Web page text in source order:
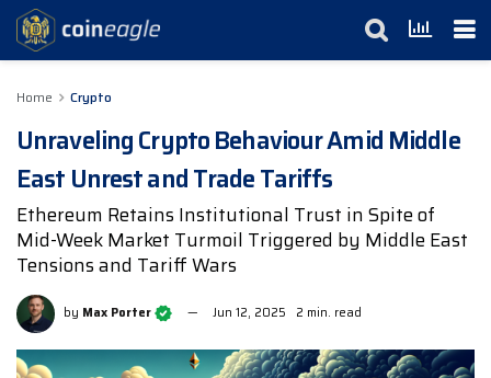
Home Crypto
Unraveling Crypto Behaviour Amid Middle
East Unrest and Trade Tariffs
Ethereum Retains Institutional Trust in Spite of
Mid-Week Market Turmoil Triggered by Middle East
Tensions and Tariff Wars
by Max Porter Jun 12, 2025 2 min. read